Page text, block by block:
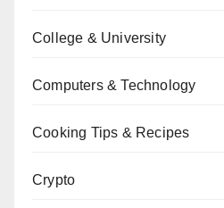
College & University
Computers & Technology
Cooking Tips & Recipes
Crypto